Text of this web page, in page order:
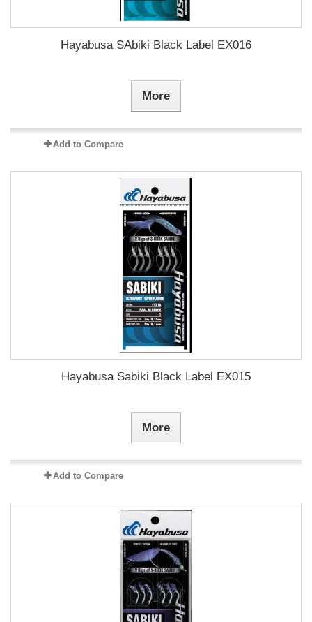
Hayabusa SAbiki Black Label EX016
More
Add to Compare
Hayabusa Sabiki Black Label EX015
More
Add to Compare